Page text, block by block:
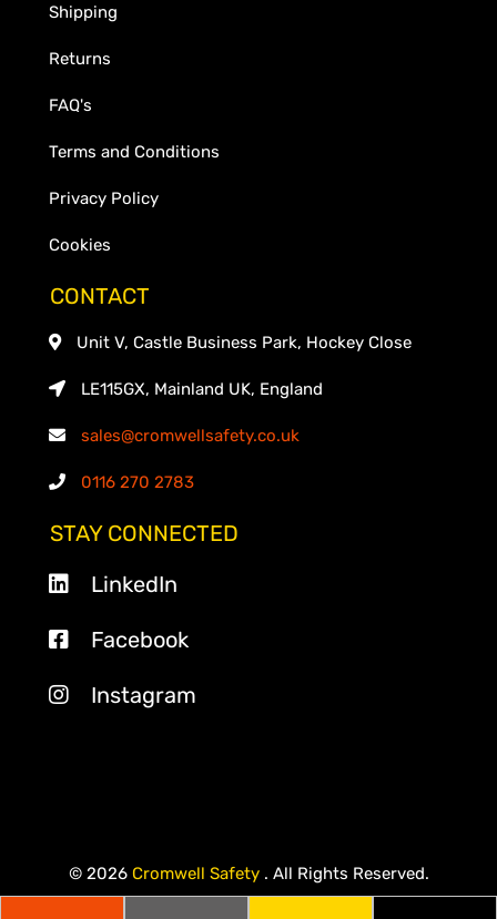
Shipping
Returns
FAQ's
Terms and Conditions
Privacy Policy
Cookies
CONTACT
Unit V, Castle Business Park, Hockey Close
LE115GX, Mainland UK, England
sales@cromwellsafety.co.uk
0116 270 2783
STAY CONNECTED
LinkedIn
Facebook
Instagram
© 2026 Cromwell Safety . All Rights Reserved.